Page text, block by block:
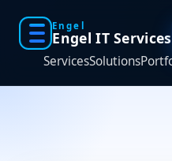
Engel
Engel IT Services
ServicesSolutions